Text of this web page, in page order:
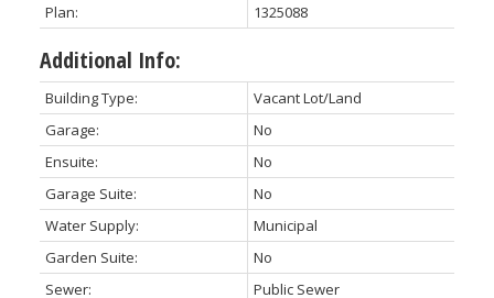
Plan:
1325088
Additional Info:
Building Type:
Vacant Lot/Land
Garage:
No
Ensuite:
No
Garage Suite:
No
Water Supply:
Municipal
Garden Suite:
No
Sewer:
Public Sewer